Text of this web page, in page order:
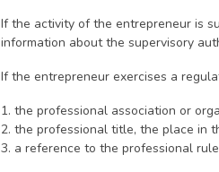
If the activity of the entrepreneur is
information about the supervisory
If the entrepreneur exercises a
1. the professional association or
2. the professional title, the place in
3. a reference to the professional